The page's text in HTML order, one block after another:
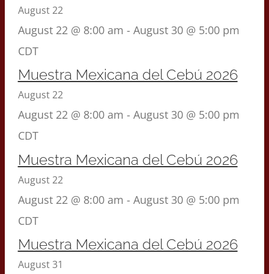
August 22
August 22 @ 8:00 am - August 30 @ 5:00 pm
CDT
Muestra Mexicana del Cebú 2026
August 22
August 22 @ 8:00 am - August 30 @ 5:00 pm
CDT
Muestra Mexicana del Cebú 2026
August 22
August 22 @ 8:00 am - August 30 @ 5:00 pm
CDT
Muestra Mexicana del Cebú 2026
August 31